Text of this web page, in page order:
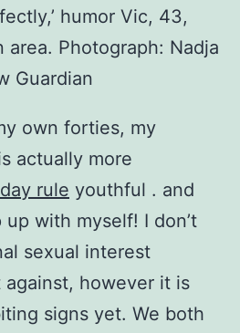
humor Vic, 43,
area. Photograph: Nadja
Guardian
own forties, my
actually more
rule youthful . and
with myself! I don’t
sexual interest
however it is
signs yet. We both